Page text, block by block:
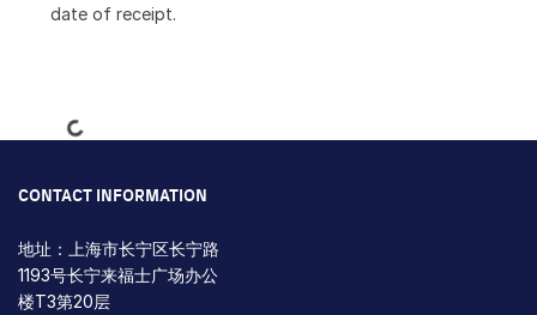
date of receipt.
Loading...
CONTACT INFORMATION
地址：上海市长宁区长宁路
1193号长宁来福士广场办公
楼T3第20层